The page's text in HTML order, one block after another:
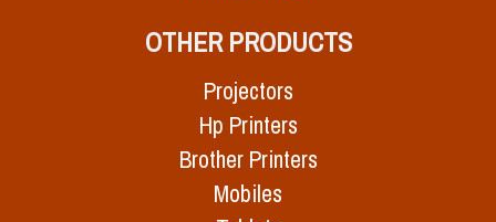
OTHER PRODUCTS
Projectors
Hp Printers
Brother Printers
Mobiles